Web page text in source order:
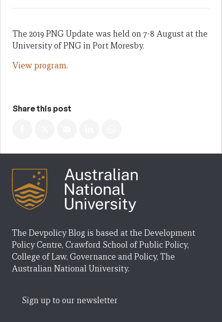
The 2019 PNG Update was held on 7-8 August at the
University of PNG in Port Moresby.
View program.
Share this post
The Devpolicy Blog is based at the Development
Policy Centre, Crawford School of Public Policy,
College of Law, Governance and Policy, The
Australian National University.
Sign up to our newsletter